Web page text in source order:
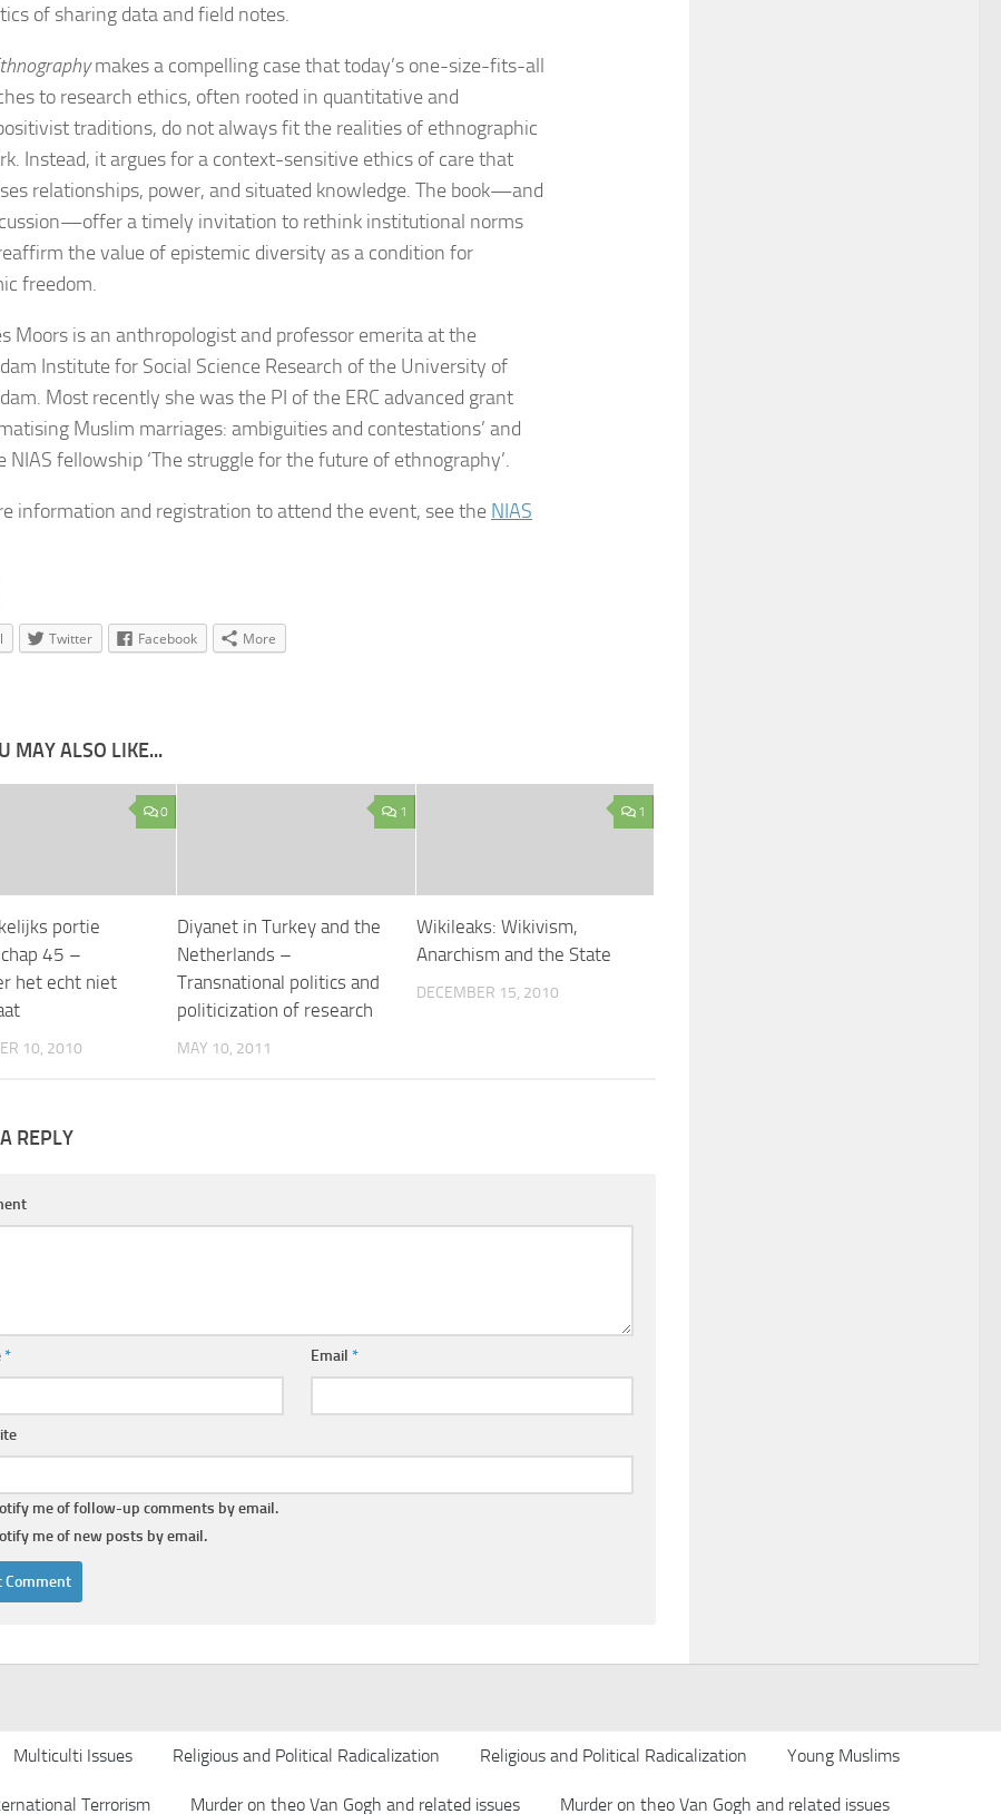
of sharing data and field notes.
makes a compelling case that today’s one-size-fits-all
to research ethics, often rooted in quantitative and
traditions, do not always fit the realities of ethnographic
Instead, it argues for a context-sensitive ethics of care that
relationships, power, and situated knowledge. The book—and
a timely invitation to rethink institutional norms
the value of epistemic diversity as a condition for
freedom.
Moors is an anthropologist and professor emerita at the
Institute for Social Science Research of the University of
Most recently she was the PI of the ERC advanced grant
Muslim marriages: ambiguities and contestations’ and
NIAS fellowship ‘The struggle for the future of ethnography’.
information and registration to attend the event, see the NIAS
Twitter Facebook More
MAY ALSO LIKE...
0
portie
45 –
het echt niet
10, 2010
1
Diyanet in Turkey and the
Netherlands –
Transnational politics and
politicization of research
MAY 10, 2011
1
Wikileaks: Wikivism,
Anarchism and the State
DECEMBER 15, 2010
REPLY
* Email*
me of follow-up comments by email.
me of new posts by email.
Multiculti Issues Religious and Political Radicalization Religious and Political Radicalization Young Muslims
Terrorism Murder on theo Van Gogh and related issues Murder on theo Van Gogh and related issues